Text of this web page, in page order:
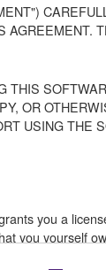
THIS
OR
USING THE
you a
you yourself